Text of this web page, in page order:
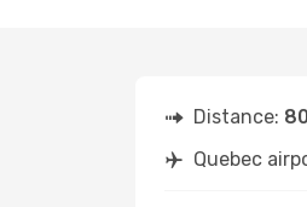
Distance:
Quebec